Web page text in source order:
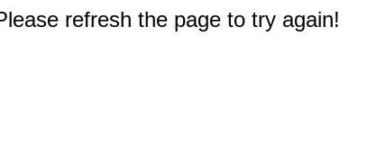
refresh the page to try again!